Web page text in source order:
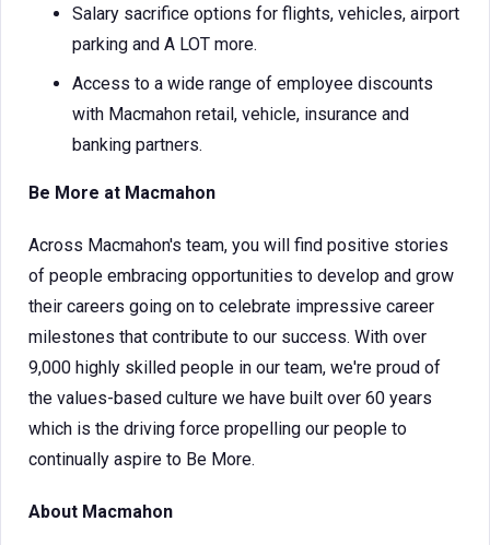
Salary sacrifice options for flights, vehicles, airport
parking and A LOT more.
Access to a wide range of employee discounts
with Macmahon retail, vehicle, insurance and
banking partners.
Be More at Macmahon
Across Macmahon's team, you will find positive stories
of people embracing opportunities to develop and grow
their careers going on to celebrate impressive career
milestones that contribute to our success. With over
9,000 highly skilled people in our team, we're proud of
the values-based culture we have built over 60 years
which is the driving force propelling our people to
continually aspire to Be More.
About Macmahon